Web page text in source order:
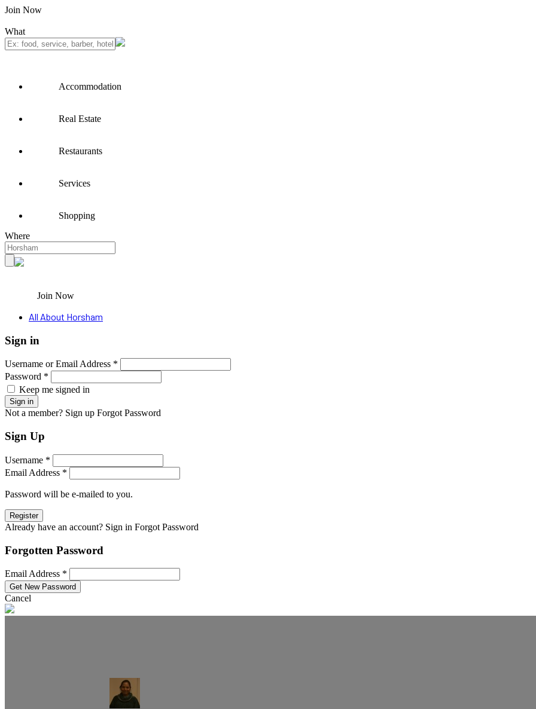
Join Now
What
Accommodation
Real Estate
Restaurants
Services
Shopping
Where
Join Now
All About Horsham
Sign in
Username or Email Address *
Password *
Keep me signed in
Not a member? Sign up Forgot Password
Sign Up
Username *
Email Address *
Password will be e-mailed to you.
Already have an account? Sign in Forgot Password
Forgotten Password
Email Address *
Cancel